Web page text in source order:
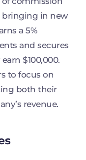
bringing in new
a 5%
and secures
$100,000.
to focus on
both their
revenue.